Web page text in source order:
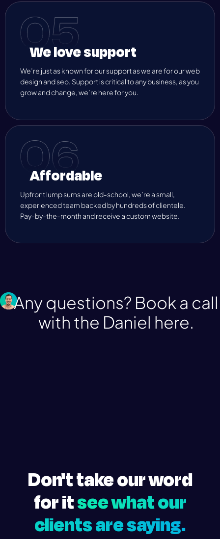
We love support
We’re just as known for our support as we are for our web
design and seo. Support is critical to any business, as you
grow and change, we’re here for you.
Affordable
Upfront lump sums are old-school, we’re a small,
experienced team backed by hundreds of clientele.
Pay-by-the-month and receive a custom website.
Any questions? Book a call
with the Daniel here.
Don't take our word
for itsee what our
clients are saying.